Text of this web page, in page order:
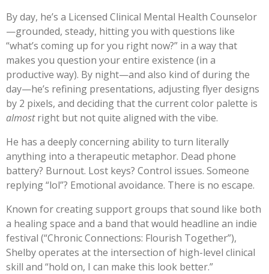
By day, he’s a Licensed Clinical Mental Health Counselor
—grounded, steady, hitting you with questions like
“what’s coming up for you right now?” in a way that
makes you question your entire existence (in a
productive way). By night—and also kind of during the
day—he’s refining presentations, adjusting flyer designs
by 2 pixels, and deciding that the current color palette is
almostright but not quite aligned with the vibe.
He has a deeply concerning ability to turn literally
anything into a therapeutic metaphor. Dead phone
battery? Burnout. Lost keys? Control issues. Someone
replying “lol”? Emotional avoidance. There is no escape.
Known for creating support groups that sound like both
a healing space and a band that would headline an indie
festival (“Chronic Connections: Flourish Together”),
Shelby operates at the intersection of high-level clinical
skill and “hold on, I can make this look better.”